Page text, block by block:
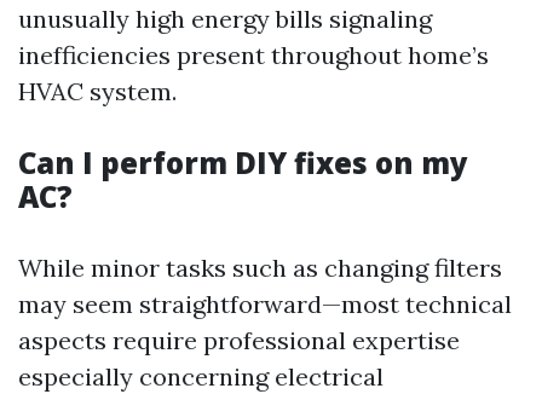
unusually high energy bills signaling
inefficiencies present throughout home’s
HVAC system.
Can I perform DIY fixes on my
AC?
While minor tasks such as changing filters
may seem straightforward—most technical
aspects require professional expertise
especially concerning electrical